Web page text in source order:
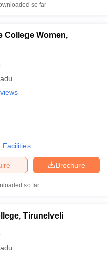
so far
College Women,
Facilities
Brochure
so far
Tirunelveli